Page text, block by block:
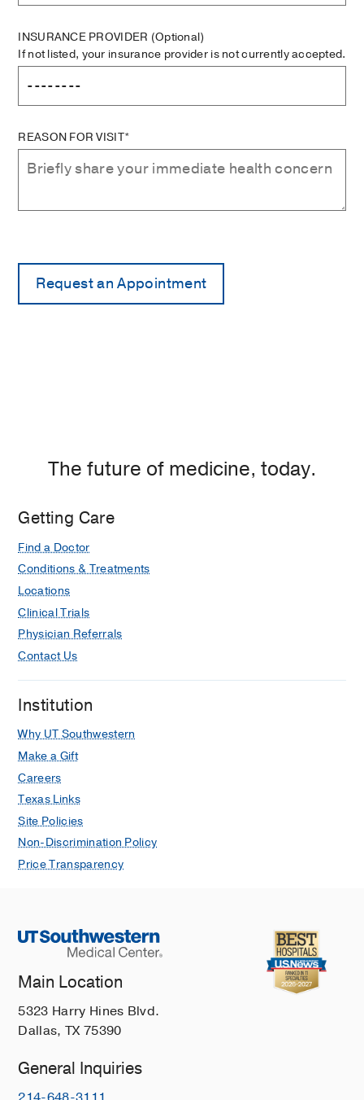
INSURANCE PROVIDER (Optional)
If not listed, your insurance provider is not currently accepted.
REASON FOR VISIT*
The future of medicine, today.
Getting Care
Find a Doctor
Conditions & Treatments
Locations
Clinical Trials
Physician Referrals
Contact Us
Institution
Why UT Southwestern
Make a Gift
Careers
Texas Links
Site Policies
Non-Discrimination Policy
Price Transparency
Main Location
5323 Harry Hines Blvd.
Dallas, TX 75390
General Inquiries